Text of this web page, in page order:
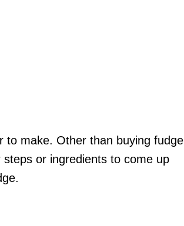
to make. Other than buying fudge
or ingredients to come up